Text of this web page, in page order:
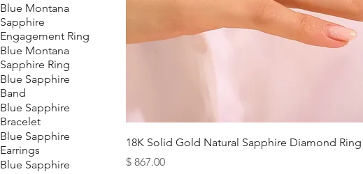
Blue Montana
Sapphire
Engagement Ring
Blue Montana
Sapphire Ring
Blue Sapphire
Band
Blue Sapphire
Bracelet
Blue Sapphire
Earrings
Blue Sapphire
18K Solid Gold Natural Sapphire Diamond Ring
Price
$ 867.00